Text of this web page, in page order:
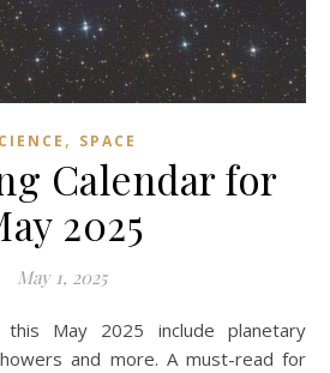
, SPACE
Calendar for
2025
May 1, 2025
and more. A must-read for